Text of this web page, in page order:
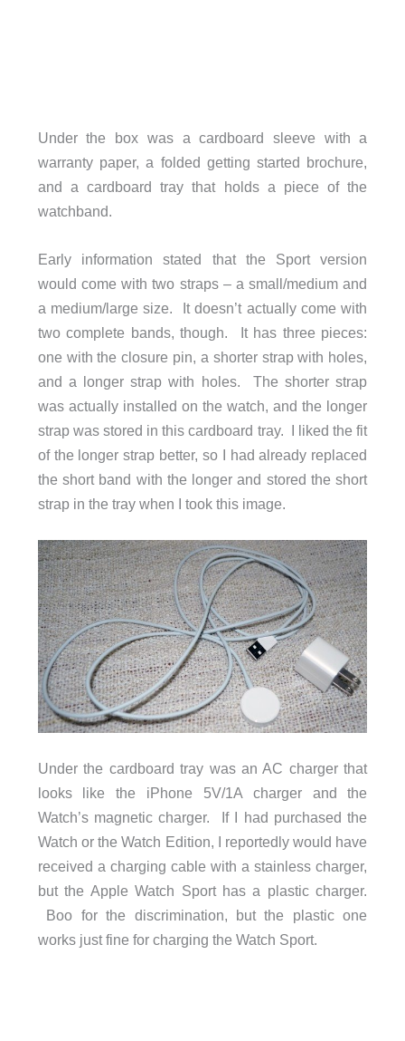
Under the box was a cardboard sleeve with a
warranty paper, a folded getting started brochure,
and a cardboard tray that holds a piece of the
watchband.
Early information stated that the Sport version
would come with two straps – a small/medium and
a medium/large size. It doesn’t actually come with
two complete bands, though. It has three pieces:
one with the closure pin, a shorter strap with holes,
and a longer strap with holes. The shorter strap
was actually installed on the watch, and the longer
strap was stored in this cardboard tray. I liked the fit
of the longer strap better, so I had already replaced
the short band with the longer and stored the short
strap in the tray when I took this image.
Under the cardboard tray was an AC charger that
looks like the iPhone 5V/1A charger and the
Watch’s magnetic charger. If I had purchased the
Watch or the Watch Edition, I reportedly would have
received a charging cable with a stainless charger,
but the Apple Watch Sport has a plastic charger.
Boo for the discrimination, but the plastic one
works just fine for charging the Watch Sport.